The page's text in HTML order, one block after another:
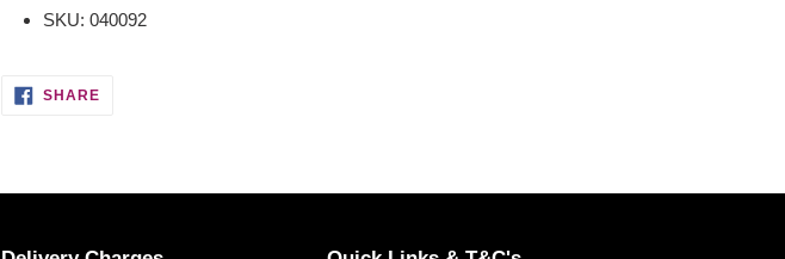
SKU: 040092
SHARESHARE
ON